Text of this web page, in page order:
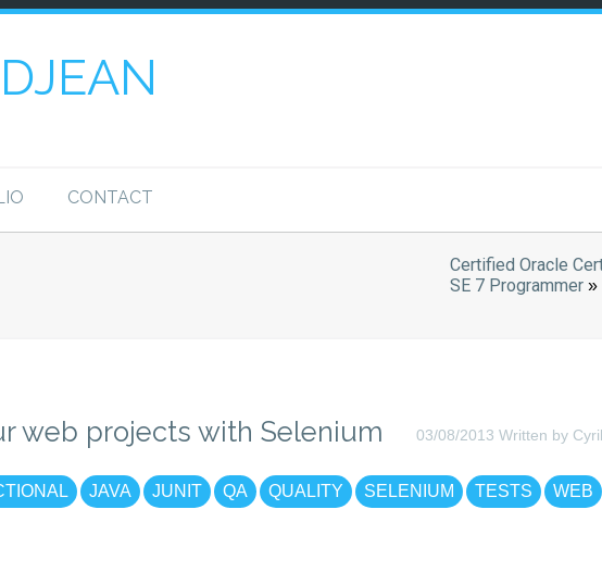
CONTACT
Certified Oracle
SE 7 Programmer»
web projects with Selenium 03/08/2013 Written by
JAVA JUNIT QA QUALITY SELENIUM TESTS
WEB